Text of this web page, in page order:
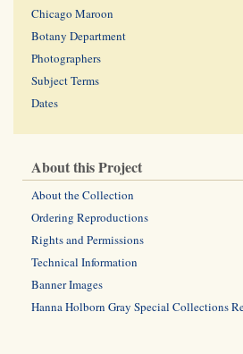
Chicago Maroon
Botany Department
Photographers
Subject Terms
Dates
About this Project
About the Collection
Ordering Reproductions
Rights and Permissions
Technical Information
Banner Images
Hanna Holborn Gray Special Collections